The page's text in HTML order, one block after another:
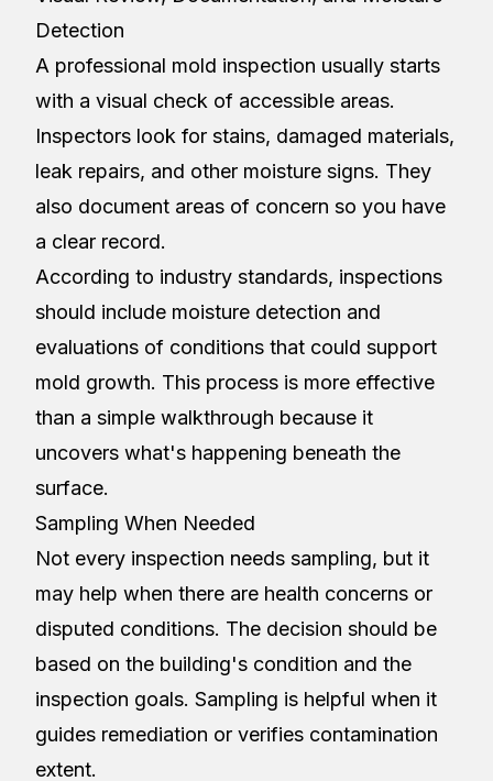
Detection
A professional mold inspection usually starts
with a visual check of accessible areas.
Inspectors look for stains, damaged materials,
leak repairs, and other moisture signs. They
also document areas of concern so you have
a clear record.
According to industry standards, inspections
should include moisture detection and
evaluations of conditions that could support
mold growth. This process is more effective
than a simple walkthrough because it
uncovers what's happening beneath the
surface.
Sampling When Needed
Not every inspection needs sampling, but it
may help when there are health concerns or
disputed conditions. The decision should be
based on the building's condition and the
inspection goals. Sampling is helpful when it
guides remediation or verifies contamination
extent.